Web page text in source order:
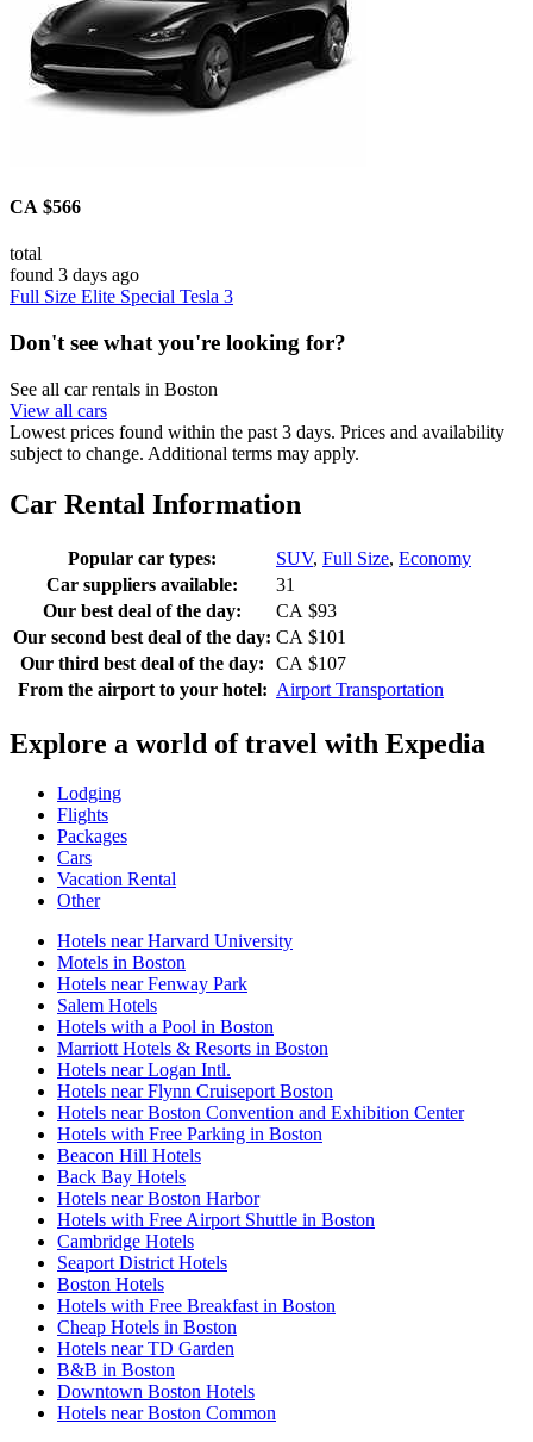
CA $566
total
found 3 days ago
Full Size Elite Special Tesla 3
Don't see what you're looking for?
See all car rentals in Boston
View all cars
Lowest prices found within the past 3 days. Prices and availability
subject to change. Additional terms may apply.
Car Rental Information
Popular car types: SUV, Full Size, Economy
Car suppliers available:
31
Our best deal of the day:
CA $93
Our second best deal of the day: CA $101
Our third best deal of the day:
CA $107
From the airport to your hotel: Airport Transportation
Explore a world of travel with Expedia
Lodging
Flights
Packages
Cars
Vacation Rental
Other
Hotels near Harvard University
Motels in Boston
Hotels near Fenway Park
Salem Hotels
Hotels with a Pool in Boston
Marriott Hotels & Resorts in Boston
Hotels near Logan Intl.
Hotels near Flynn Cruiseport Boston
Hotels near Boston Convention and Exhibition Center
Hotels with Free Parking in Boston
Beacon Hill Hotels
Back Bay Hotels
Hotels near Boston Harbor
Hotels with Free Airport Shuttle in Boston
Cambridge Hotels
Seaport District Hotels
Boston Hotels
Hotels with Free Breakfast in Boston
Cheap Hotels in Boston
Hotels near TD Garden
B&B in Boston
Downtown Boston Hotels
Hotels near Boston Common